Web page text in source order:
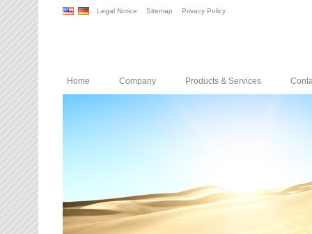
Legal Notice Sitemap Privacy Policy
Home Company Products & Services